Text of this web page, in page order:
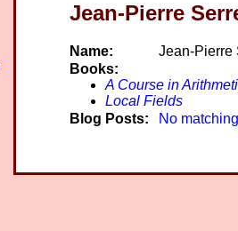
Jean-Pierre
Name:
Jean-Pierre
Books:
A Course in
Local Fields
Blog Posts:
No